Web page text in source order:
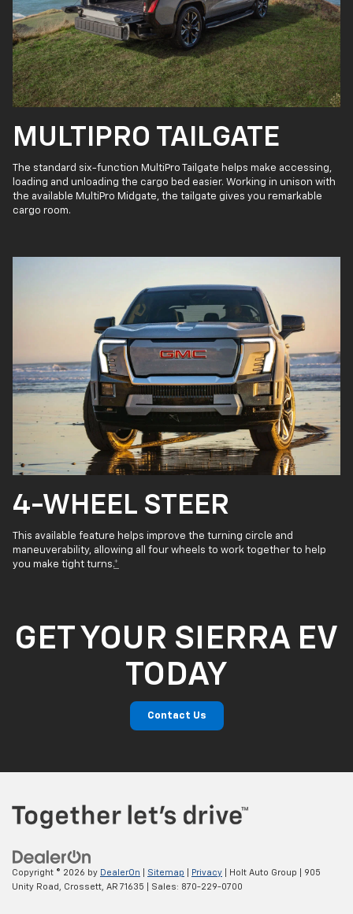
MULTIPRO TAILGATE
The standard six-function MultiPro Tailgate helps make accessing,
loading and unloading the cargo bed easier. Working in unison with
the available MultiPro Midgate, the tailgate gives you remarkable
cargo room.
4-WHEEL STEER
This available feature helps improve the turning circle and
maneuverability, allowing all four wheels to work together to help
you make tight turns.*
GET YOUR SIERRA EV
TODAY
Contact Us
Copyright © 2026 by DealerOn Sitemap Privacy | Holt Auto Group
905
Unity Road,
Crossett, AR 71635 | Sales: 870-229-0700